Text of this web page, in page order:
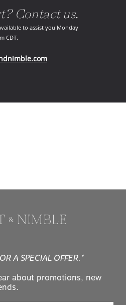
Contact us.
to assist you Monday
CDT.
in your phone application)
(opens in your email
A SPECIAL OFFER.*
about promotions, new